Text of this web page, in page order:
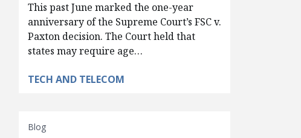
This past June marked the one-year
anniversary of the Supreme Court’s FSC v.
Paxton decision. The Court held that
states may require age…
TECH AND TELECOM
Blog